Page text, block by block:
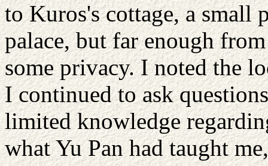
to Kuros's cottage, a small
palace, but far enough
some privacy. I noted the
I continued to ask
limited knowledge
what Yu Pan had taught